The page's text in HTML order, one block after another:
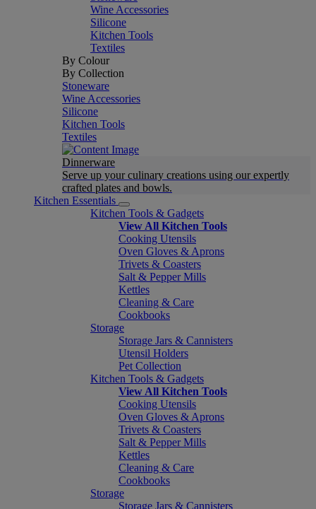
Wine Accessories
Silicone
Kitchen Tools
Textiles
By Colour
By Collection
Stoneware
Wine Accessories
Silicone
Kitchen Tools
Textiles
Dinnerware
Serve up your culinary creations using our expertly
crafted plates and bowls.
Kitchen Essentials
Kitchen Tools & Gadgets
View All Kitchen Tools
Cooking Utensils
Oven Gloves & Aprons
Trivets & Coasters
Salt & Pepper Mills
Kettles
Cleaning & Care
Cookbooks
Storage
Storage Jars & Cannisters
Utensil Holders
Pet Collection
Kitchen Tools & Gadgets
View All Kitchen Tools
Cooking Utensils
Oven Gloves & Aprons
Trivets & Coasters
Salt & Pepper Mills
Kettles
Cleaning & Care
Cookbooks
Storage
Storage Jars & Cannisters